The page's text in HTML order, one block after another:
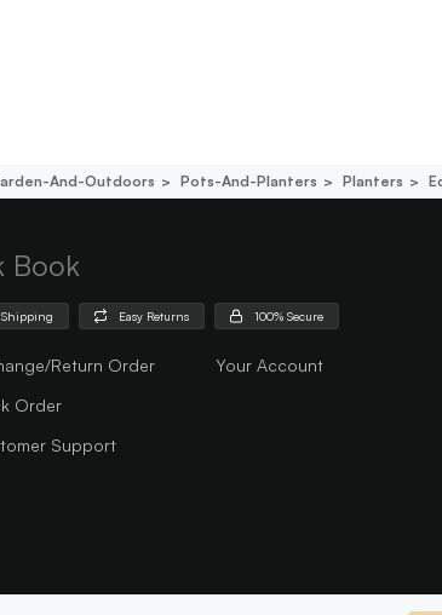
And-Outdoors Pots-And-Planters Planters
Book
Shipping Easy Returns 100% Secure
Return Order
Order
Support
Your Account